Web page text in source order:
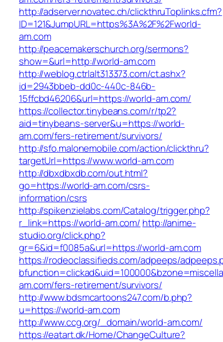
http://adserver.novatec.ch/clickthruToplinks.cfm?
ID=121&JumpURL=https%3A%2F%2Fworld-
am.com
http://peacemakerschurch.org/sermons?
show=&url=http://world-am.com
http://weblog.ctrlalt313373.com/ct.ashx?
id=2943bbeb-dd0c-440c-846b-
15ffcbd46206&url=https://world-am.com/
https://collector.tinybeans.com/r/tp2?
aid=tinybeans-server&u=https://world-
am.com/fers-retirement/survivors/
http://sfo.malonemobile.com/action/clickthru?
targetUrl=https://www.world-am.com
http://dbxdbxdb.com/out.html?
go=https://world-am.com/csrs-
information/csrs
http://spikenzielabs.com/Catalog/trigger.php?
r_link=https://world-am.com/ http://anime-
studio.org/click.php?
gr=6&id=f0085a&url=https://world-am.com
https://rodeoclassifieds.com/adpeeps/
am.com/fers-retirement/survivors/
http://www.bdsmcartoons247.com/b.php?
u=https://world-am.com
http://www.ccg.org/_domain/world-am.com/
https://eatart.dk/Home/ChangeCulture?